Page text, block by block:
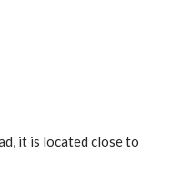
it is located close to